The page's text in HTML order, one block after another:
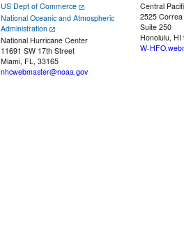
US Dept of Commerce
National Oceanic and Atmospheric
Administration
National Hurricane Center
11691 SW 17th Street
Miami, FL, 33165
nhcwebmaster@noaa.gov
Central
2525
Suite 250
Honolulu, HI
W-